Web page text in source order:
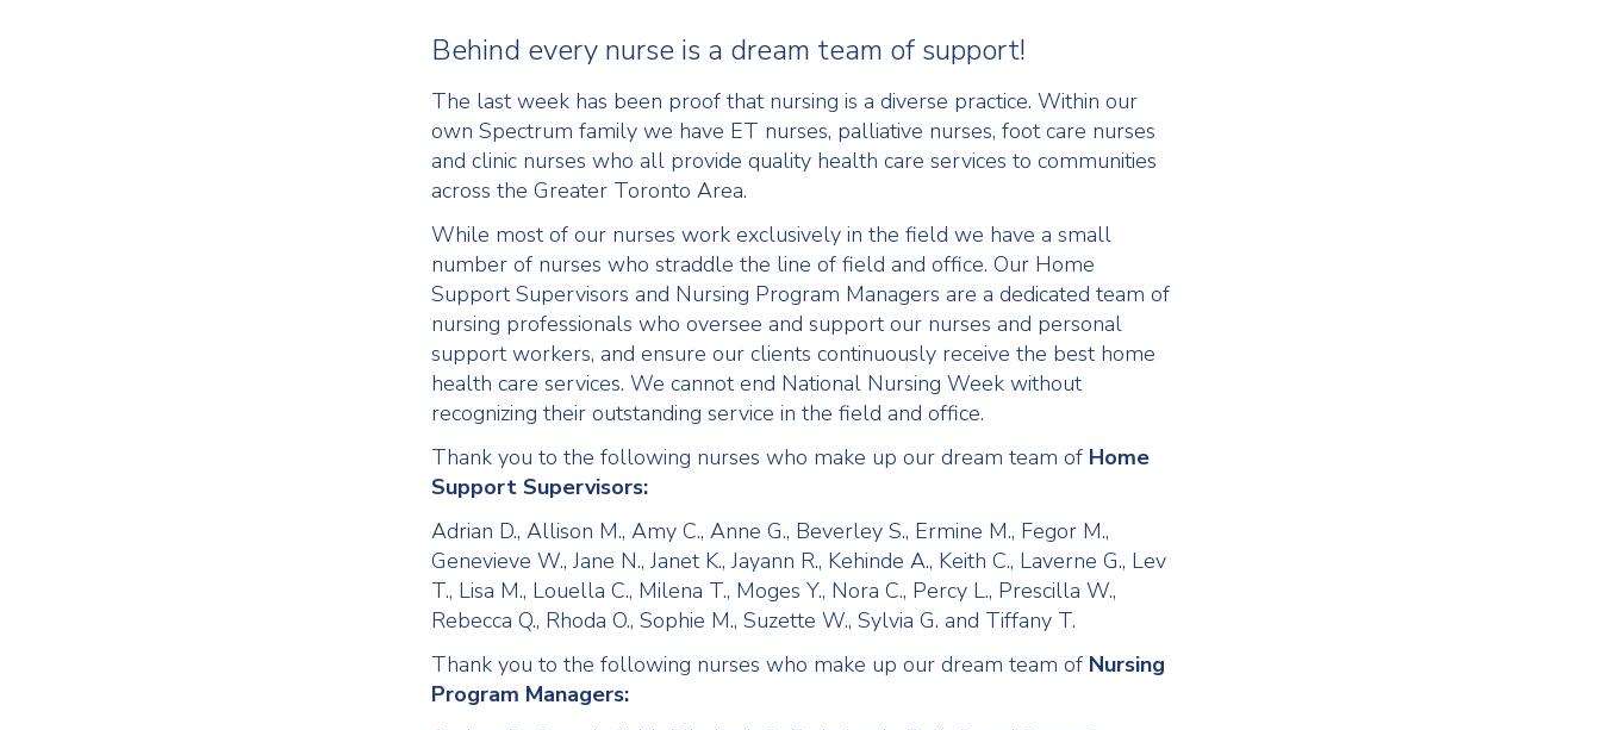
Behind every nurse is a dream team of support!
The last week has been proof that nursing is a diverse practice. Within our
own Spectrum family we have ET nurses, palliative nurses, foot care nurses
and clinic nurses who all provide quality health care services to communities
across the Greater Toronto Area.
While most of our nurses work exclusively in the field we have a small
number of nurses who straddle the line of field and office. Our Home
Support Supervisors and Nursing Program Managers are a dedicated team of
nursing professionals who oversee and support our nurses and personal
support workers, and ensure our clients continuously receive the best home
health care services. We cannot end National Nursing Week without
recognizing their outstanding service in the field and office.
Thank you to the following nurses who make up our dream team of Home
Support Supervisors:
Adrian D., Allison M., Amy C., Anne G., Beverley S., Ermine M., Fegor M.,
Genevieve W., Jane N., Janet K., Jayann R., Kehinde A., Keith C., Laverne G., Lev
T., Lisa M., Louella C., Milena T., Moges Y., Nora C., Percy L., Prescilla W.,
Rebecca Q., Rhoda O., Sophie M., Suzette W., Sylvia G. and Tiffany T.
Thank you to the following nurses who make up our dream team of Nursing
Program Managers: